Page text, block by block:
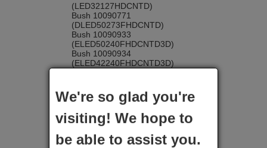
(LED32127HDCNTD)
Bush 10090771
(DLED50273FHDCNTD)
Bush 10090933
(ELED50240FHDCNTD3D)
Bush 10090934
(ELED42240FHDCNTD3D)
Bush 10091545
(DLED32265HDCNTD)
Bush 10092332
(ELED32240HDCNTD3D)
Bush 10094010
(ELED22134FHDDVDCNTD)
We're so glad you're
visiting! We hope to
be able to assist you.